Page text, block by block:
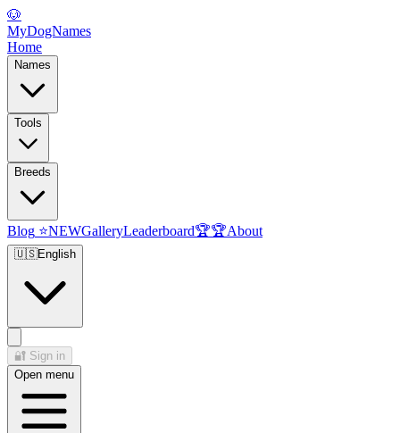
🐶
MyDogNames
Home
Names
Tools
Breeds
Blog ⭐NEWGalleryLeaderboard🏆🏆About
🇺🇸English
🔐 Sign in
Open menu